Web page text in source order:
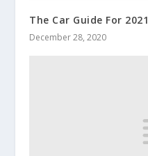
The Car Guide For 2021
December 28, 2020